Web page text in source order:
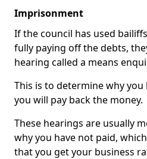
Imprisonment
If the council has used
fully paying off the debts,
hearing called a means
This is to determine why
you will pay back the money.
These hearings are usually
why you have not paid,
that you get your business